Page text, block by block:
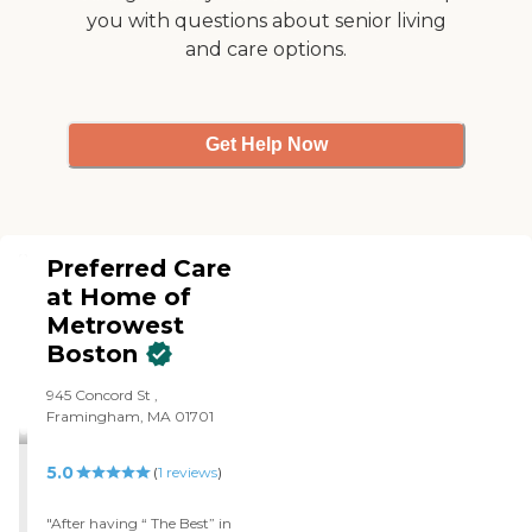
you with questions about senior living
and care options.
Get Help Now
Preferred Care
at Home of
Metrowest
Boston
945 Concord St ,
Framingham, MA 01701
5.0 (1 reviews)
"After having “ The Best” in